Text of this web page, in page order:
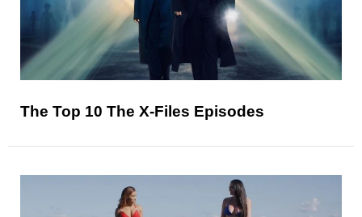
The Top 10 The X-Files Episodes